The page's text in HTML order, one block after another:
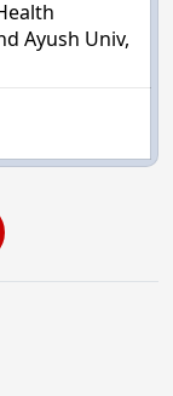
Ayush Univ,